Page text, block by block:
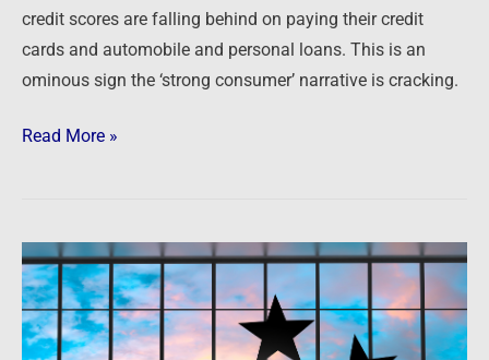
credit scores are falling behind on paying their credit
cards and automobile and personal loans. This is an
ominous sign the ‘strong consumer’ narrative is cracking.
Read More »
Podcast:
Transitioning,
Team
Building